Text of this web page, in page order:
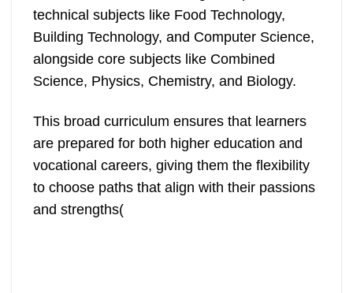
technical subjects like Food Technology,
Building Technology, and Computer Science,
alongside core subjects like Combined
Science, Physics, Chemistry, and Biology.
This broad curriculum ensures that learners
are prepared for both higher education and
vocational careers, giving them the flexibility
to choose paths that align with their passions
and strengths​(